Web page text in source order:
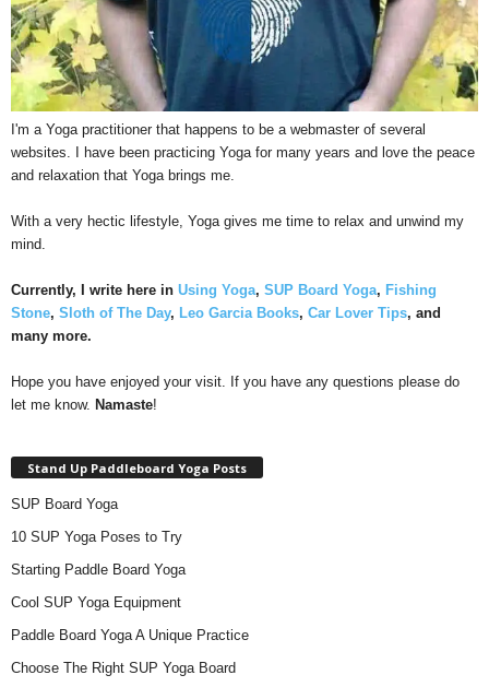
I'm a Yoga practitioner that happens to be a webmaster of several
websites. I have been practicing Yoga for many years and love the peace
and relaxation that Yoga brings me.
With a very hectic lifestyle, Yoga gives me time to relax and unwind my
mind.
Currently, I write here in Using Yoga, SUP Board Yoga, Fishing
Stone, Sloth of The Day, Leo Garcia Books, Car Lover Tips, and
many more.
Hope you have enjoyed your visit. If you have any questions please do
let me know. Namaste!
Stand Up Paddleboard Yoga Posts
SUP Board Yoga
10 SUP Yoga Poses to Try
Starting Paddle Board Yoga
Cool SUP Yoga Equipment
Paddle Board Yoga A Unique Practice
Choose The Right SUP Yoga Board